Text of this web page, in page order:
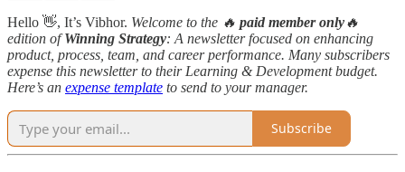
Hello 👋, It’s Vibhor. Welcome to the 🔥 paid member only🔥
edition ofWinning Strategy: A newsletter focused on enhancing
product, process, team, and career performance. Many subscribers
expense this newsletter to their Learning & Development budget.
Here’s an expense template to send to your manager.
Subscribe